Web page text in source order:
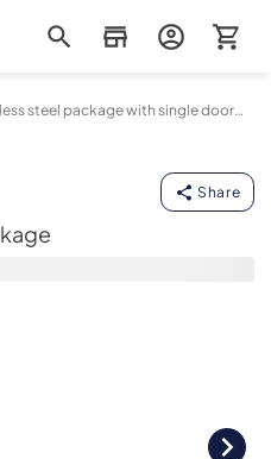
steel package with single door
Share